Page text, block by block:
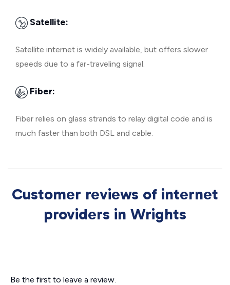
Satellite:
Satellite internet is widely available, but offers slower
speeds due to a far-traveling signal.
Fiber:
Fiber relies on glass strands to relay digital code and is
much faster than both DSL and cable.
Customer reviews of internet
providers in Wrights
Be the first to leave a review.